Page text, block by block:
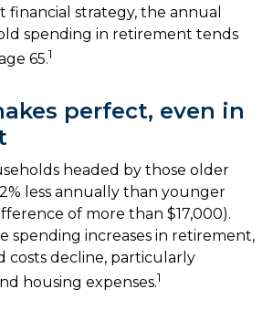
financial strategy, the annual
spending in retirement tends
65.1
perfect, even in
headed by those older
less annually than younger
of more than $17,000).
spending increases in retirement,
costs decline, particularly
housing expenses.1